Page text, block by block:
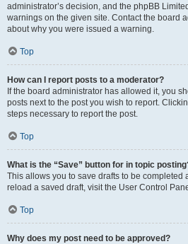
administrator’s decision, and the phpBB
warnings on the given site. Contact the board
about why you were issued a warning.
Top
How can I report posts to a moderator?
If the board administrator has allowed it, you
posts next to the post you wish to report.
steps necessary to report the post.
Top
What is the “Save” button for in topic
This allows you to save drafts to be completed
reload a saved draft, visit the User Control
Top
Why does my post need to be approved?